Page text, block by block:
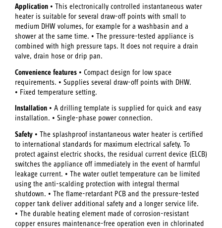
Application • This electronically controlled instantaneous water
heater is suitable for several draw-off points with small to
medium DHW volumes, for example for a washbasin and a
shower at the same time. • The pressure-tested appliance is
combined with high pressure taps. It does not require a drain
valve, drain hose or drip pan.
Convenience features • Compact design for low space
requirements. • Supplies several draw-off points with DHW.
• Fixed temperature setting.
Installation • A drilling template is supplied for quick and easy
installation. • Single-phase power connection.
Safety • The splashproof instantaneous water heater is certified
to international standards for maximum electrical safety. To
protect against electric shocks, the residual current device (ELCB)
switches the appliance off immediately in the event of harmful
leakage current. • The water outlet temperature can be limited
using the anti-scalding protection with integral thermal
shutdown. • The flame-retardant PCB and the pressure-tested
copper tank deliver additional safety and a longer service life.
• The durable heating element made of corrosion-resistant
copper ensures maintenance-free operation even in chlorinated